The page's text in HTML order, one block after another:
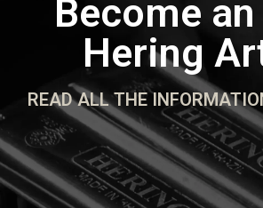
Become an
Hering
READ ALL THE